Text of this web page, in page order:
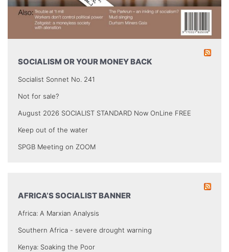
SOCIALISM OR YOUR MONEY BACK
Socialist Sonnet No. 241
Not for sale?
August 2026 SOCIALIST STANDARD Now OnLine FREE
Keep out of the water
SPGB Meeting on ZOOM
AFRICA’S SOCIALIST BANNER
Africa: A Marxian Analysis
Southern Africa - severe drought warning
Kenya: Soaking the Poor